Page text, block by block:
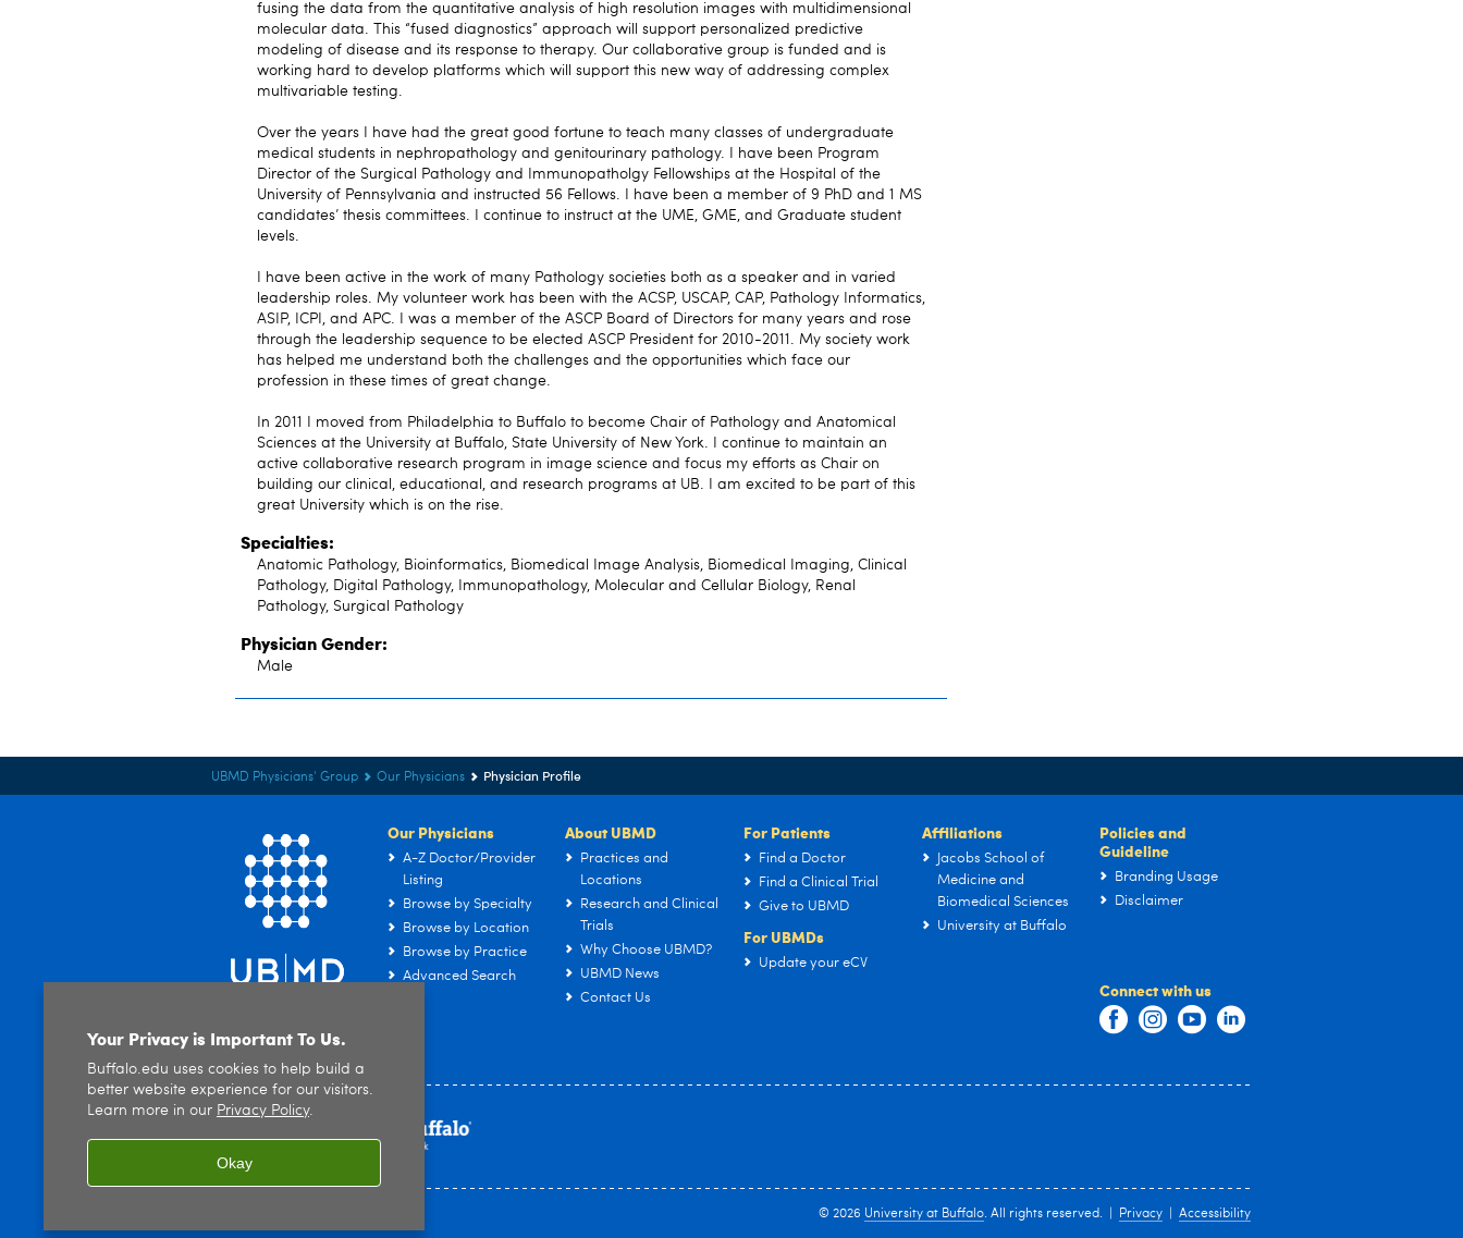
fusing the data from the quantitative analysis of high resolution images with multidimensional
molecular data. This “fused diagnostics” approach will support personalized predictive
modeling of disease and its response to therapy. Our collaborative group is funded and is
working hard to develop platforms which will support this new way of addressing complex
multivariable testing.
Over the years I have had the great good fortune to teach many classes of undergraduate
medical students in nephropathology and genitourinary pathology. I have been Program
Director of the Surgical Pathology and Immunopatholgy Fellowships at the Hospital of the
University of Pennsylvania and instructed 56 Fellows. I have been a member of 9 PhD and 1 MS
candidates’ thesis committees. I continue to instruct at the UME, GME, and Graduate student
levels.
I have been active in the work of many Pathology societies both as a speaker and in varied
leadership roles. My volunteer work has been with the ACSP, USCAP, CAP, Pathology Informatics,
ASIP, ICPI, and APC. I was a member of the ASCP Board of Directors for many years and rose
through the leadership sequence to be elected ASCP President for 2010-2011. My society work
has helped me understand both the challenges and the opportunities which face our
profession in these times of great change.
In 2011 I moved from Philadelphia to Buffalo to become Chair of Pathology and Anatomical
Sciences at the University at Buffalo, State University of New York. I continue to maintain an
active collaborative research program in image science and focus my efforts as Chair on
building our clinical, educational, and research programs at UB. I am excited to be part of this
great University which is on the rise.
Specialties:
Anatomic Pathology, Bioinformatics, Biomedical Image Analysis, Biomedical Imaging, Clinical
Pathology, Digital Pathology, Immunopathology, Molecular and Cellular Biology, Renal
Pathology, Surgical Pathology
Physician Gender:
Male
UBMD Physicians' Group Our Physicians Physician Profile
Our Physicians
A-Z Doctor/Provider
Listing
Browse by Specialty
Browse by Location
Browse by Practice
Advanced Search
About UBMD
Practices and
Locations
Research and Clinical
Trials
Why Choose UBMD?
UBMD News
Contact Us
For Patients
Find a Doctor
Find a Clinical Trial
Give to UBMD
For UBMDs
Update your eCV
Affiliations
Jacobs School of
Medicine and
Biomedical Sciences
University at Buffalo
Policies and
Guideline
Branding Usage
Disclaimer
Connect with us
© 2026 University at Buffalo. All rights reserved. | Privacy Accessibility
Your Privacy is Important To Us.
Buffalo.edu uses cookies to help build a
better website experience for our visitors.
Learn more in our Privacy Policy.
Okay